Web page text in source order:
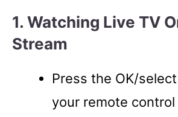
1. Watching Live TV
Stream
Press the OK/
your remote